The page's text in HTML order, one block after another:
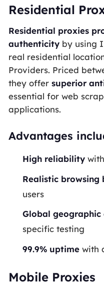
Residential
Residential proxies
authenticityby using
real residential
Providers. Priced
they offer superior
essential for web
applications.
Advantages
High reliability
Realistic browsing
users
Global geographic
specific testing
99.9% uptime with
Mobile Proxies